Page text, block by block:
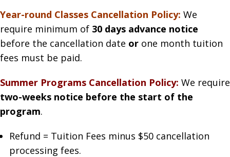
Year-round Classes Cancellation Policy: We
require minimum of 30 days advance notice
before the cancellation date or one month tuition
fees must be paid.
Summer Programs Cancellation Policy: We require
two-weeks notice before the start of the
program.
Refund = Tuition Fees minus $50 cancellation
processing fees.